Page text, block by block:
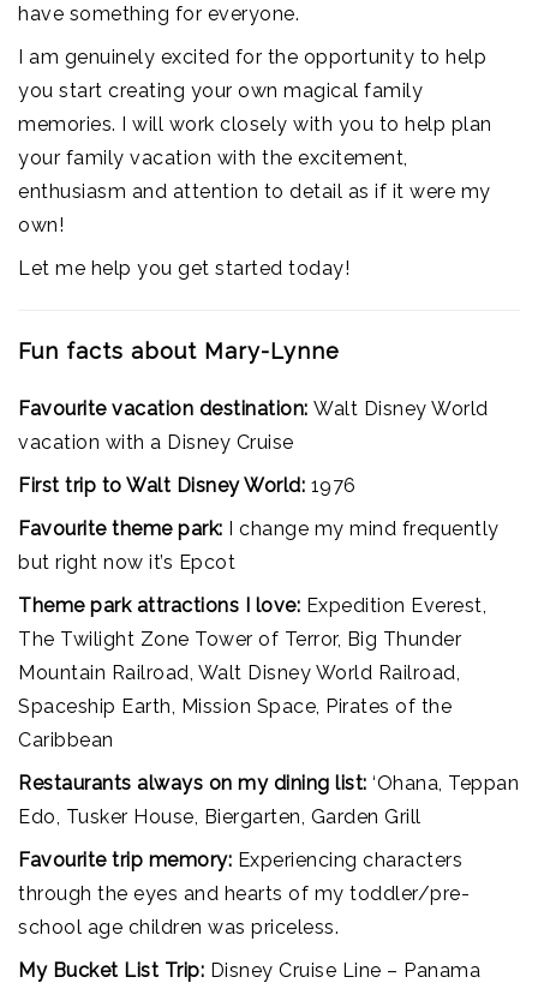
have something for everyone.
I am genuinely excited for the opportunity to help
you start creating your own magical family
memories. I will work closely with you to help plan
your family vacation with the excitement,
enthusiasm and attention to detail as if it were my
own!
Let me help you get started today!
Fun facts about Mary-Lynne
Favourite vacation destination: Walt Disney World
vacation with a Disney Cruise
First trip to Walt Disney World: 1976
Favourite theme park: I change my mind frequently
but right now it’s Epcot
Theme park attractions I love: Expedition Everest,
The Twilight Zone Tower of Terror, Big Thunder
Mountain Railroad, Walt Disney World Railroad,
Spaceship Earth, Mission Space, Pirates of the
Caribbean
Restaurants always on my dining list: ‘Ohana, Teppan
Edo, Tusker House, Biergarten, Garden Grill
Favourite trip memory: Experiencing characters
through the eyes and hearts of my toddler/pre-
school age children was priceless.
My Bucket List Trip: Disney Cruise Line – Panama